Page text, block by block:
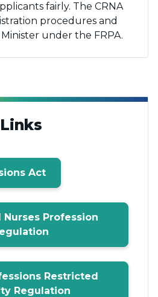
fairly. The CRNA
procedures and
under the FRPA.
Act
Profession
Restricted
Regulation